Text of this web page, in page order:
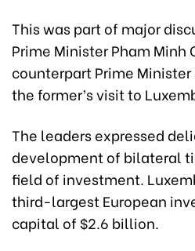
This was part of major
Prime Minister Pham Minh
counterpart Prime
the former’s visit to
The leaders expressed
development of bilateral
field of investment.
third-largest European
capital of $2.6 billion.